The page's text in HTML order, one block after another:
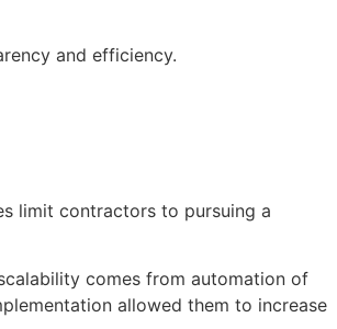
and efficiency.
limit contractors to pursuing a
comes from automation of
allowed them to increase